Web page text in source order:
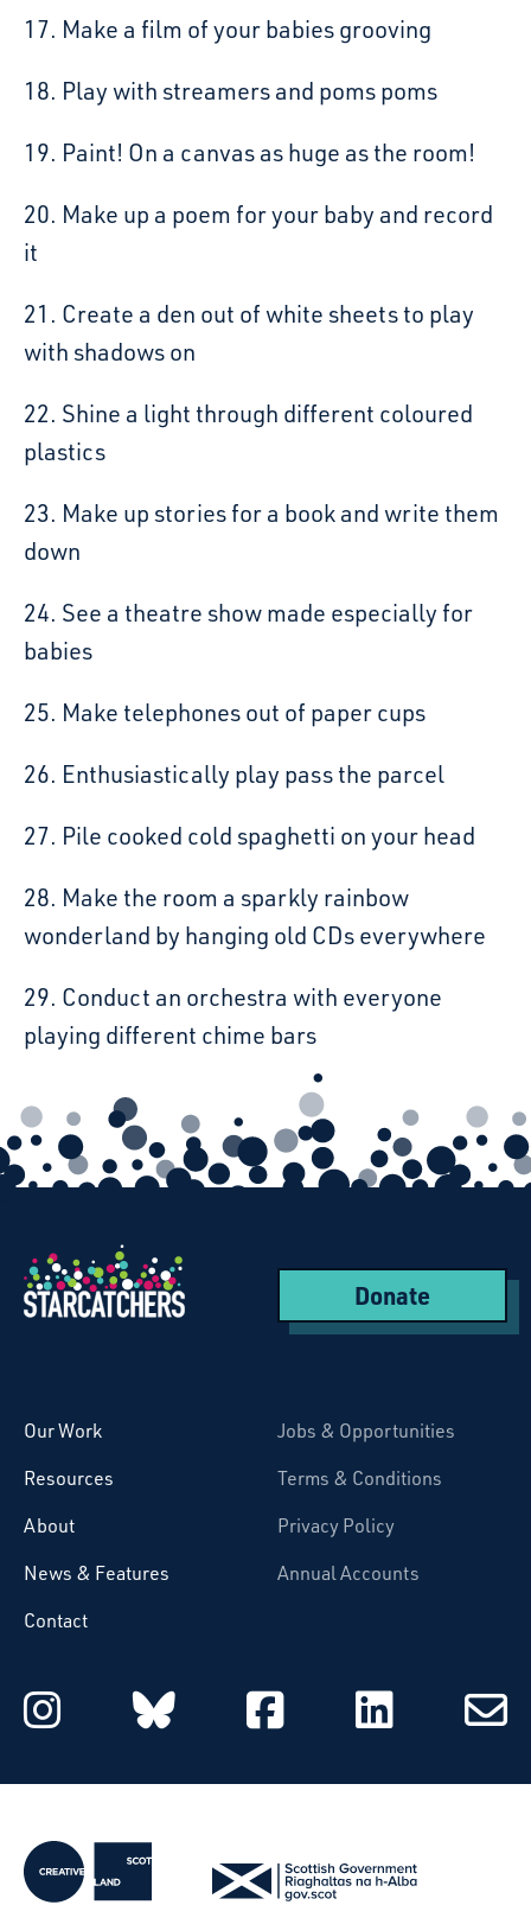
17. Make a film of your babies grooving
18. Play with streamers and poms poms
19. Paint! On a canvas as huge as the room!
20. Make up a poem for your baby and record
it
21. Create a den out of white sheets to play
with shadows on
22. Shine a light through different coloured
plastics
23. Make up stories for a book and write them
down
24. See a theatre show made especially for
babies
25. Make telephones out of paper cups
26. Enthusiastically play pass the parcel
27. Pile cooked cold spaghetti on your head
28. Make the room a sparkly rainbow
wonderland by hanging old CDs everywhere
29. Conduct an orchestra with everyone
playing different chime bars
Donate
Our Work
Resources
About
News & Features
Contact
Jobs & Opportunities
Terms & Conditions
Privacy Policy
Annual Accounts
Starcatchers on Instagram
Starcatchers on
Starcatchers